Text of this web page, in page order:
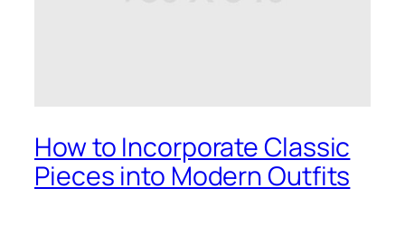
How to Incorporate Classic
Pieces into Modern Outfits